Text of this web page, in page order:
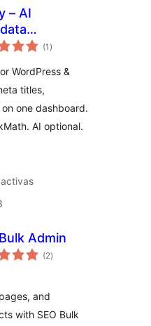
– AI
(1 total
de
)
WordPress &
titles,
one dashboard.
AI optional.
Admin
(2total
de
)
and
with SEO Bulk